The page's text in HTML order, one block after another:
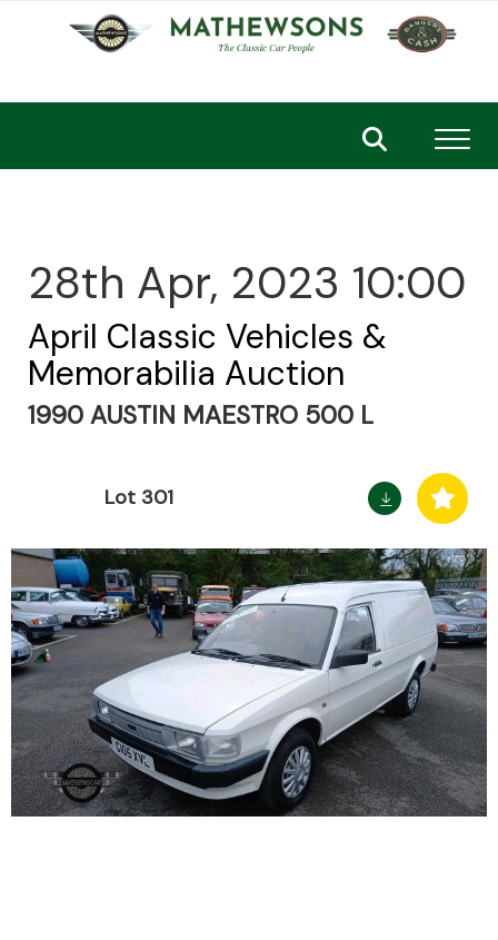
28th Apr, 2023 10:00
April Classic Vehicles &
Memorabilia Auction
1990 AUSTIN MAESTRO 500 L
Lot 301